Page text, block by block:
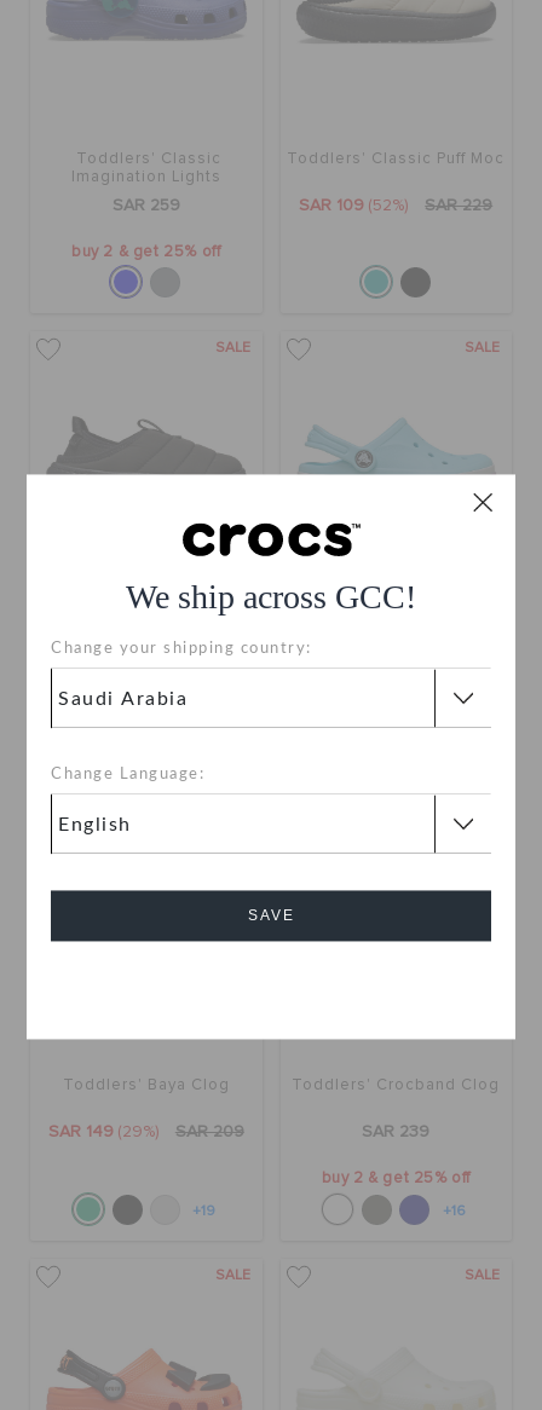
We ship across GCC!
Change your shipping country:
Change Language:
SAVE
Toddlers' Classic
Imagination Lights
SAR 259
buy 2 & get 25% off
Toddlers' Classic Puff Moc
SAR 109 (52%) SAR 229
SALE
SAR 109 (52%) SAR 229
SALE
SAR 119 (50%) SAR 239
Toddlers' Baya Clog
SAR 149 (29%) SAR 209
+19
Toddlers' Crocband Clog
SAR 239
buy 2 & get 25% off
+16
SALE SALE